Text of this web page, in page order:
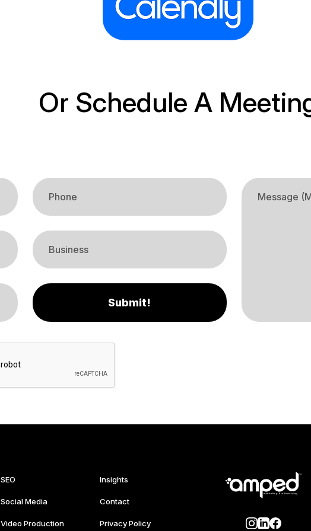
Or Schedule A
Submit!
SEO
Social Media
Video Production
Insights
Contact
Privacy Policy